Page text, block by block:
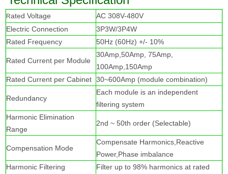
Rated Voltage
AC 308V-480V
Electric Connection
3P3W/3P4W
Rated Frequency
50Hz (60Hz) +/- 10%
Rated Current per Module
30Amp,50Amp, 75Amp,
100Amp,150Amp
Rated Current per Cabinet 30~600Amp (module combination)
Redundancy
Each module is an independent
filtering system
Harmonic Elimination
Range
2nd ~ 50th order (Selectable)
Compensation Mode
Compensate Harmonics,Reactive
Power,Phase imbalance
Harmonic Filtering
Filter up to 98% harmonics at rated